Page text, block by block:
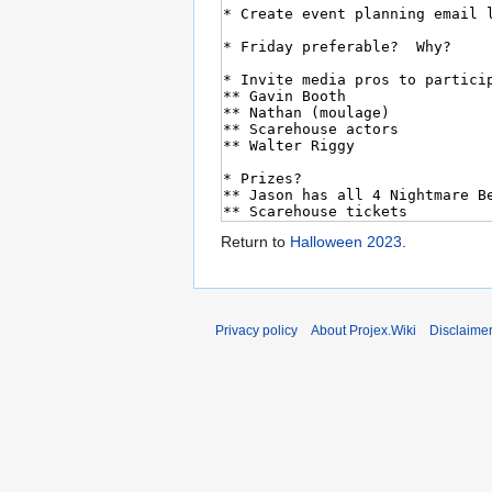
Return to Halloween 2023.
Privacy policy About Projex.Wiki